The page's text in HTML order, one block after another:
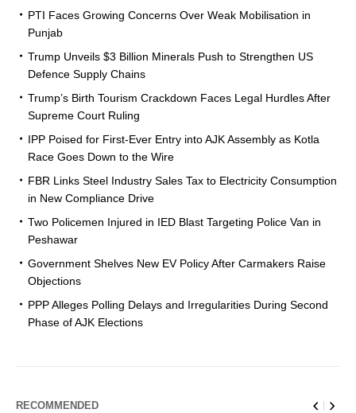
PTI Faces Growing Concerns Over Weak Mobilisation in
Punjab
Trump Unveils $3 Billion Minerals Push to Strengthen US
Defence Supply Chains
Trump’s Birth Tourism Crackdown Faces Legal Hurdles After
Supreme Court Ruling
IPP Poised for First-Ever Entry into AJK Assembly as Kotla
Race Goes Down to the Wire
FBR Links Steel Industry Sales Tax to Electricity Consumption
in New Compliance Drive
Two Policemen Injured in IED Blast Targeting Police Van in
Peshawar
Government Shelves New EV Policy After Carmakers Raise
Objections
PPP Alleges Polling Delays and Irregularities During Second
Phase of AJK Elections
RECOMMENDED